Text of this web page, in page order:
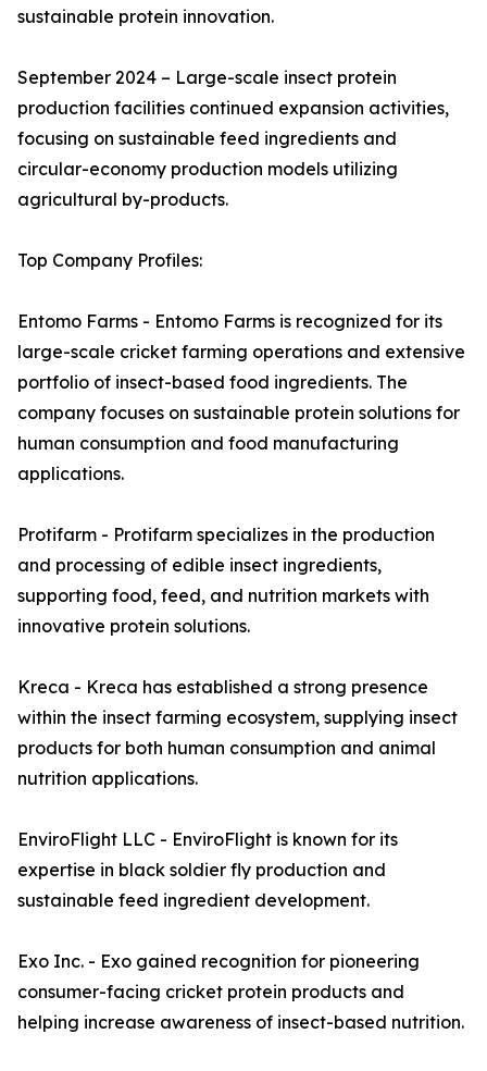
sustainable protein innovation.
September 2024 – Large-scale insect protein
production facilities continued expansion activities,
focusing on sustainable feed ingredients and
circular-economy production models utilizing
agricultural by-products.
Top Company Profiles:
Entomo Farms - Entomo Farms is recognized for its
large-scale cricket farming operations and extensive
portfolio of insect-based food ingredients. The
company focuses on sustainable protein solutions for
human consumption and food manufacturing
applications.
Protifarm - Protifarm specializes in the production
and processing of edible insect ingredients,
supporting food, feed, and nutrition markets with
innovative protein solutions.
Kreca - Kreca has established a strong presence
within the insect farming ecosystem, supplying insect
products for both human consumption and animal
nutrition applications.
EnviroFlight LLC - EnviroFlight is known for its
expertise in black soldier fly production and
sustainable feed ingredient development.
Exo Inc. - Exo gained recognition for pioneering
consumer-facing cricket protein products and
helping increase awareness of insect-based nutrition.